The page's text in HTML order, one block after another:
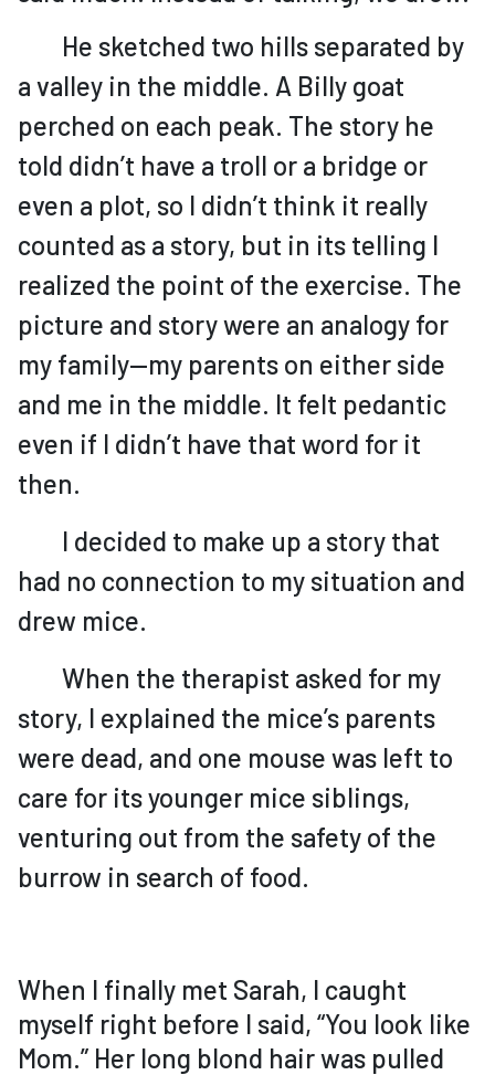
He sketched two hills separated by
a valley in the middle. A Billy goat
perched on each peak. The story he
told didn’t have a troll or a bridge or
even a plot, so I didn’t think it really
counted as a story, but in its telling I
realized the point of the exercise. The
picture and story were an analogy for
my family—my parents on either side
and me in the middle. It felt pedantic
even if I didn’t have that word for it
then.
I decided to make up a story that
had no connection to my situation and
drew mice.
When the therapist asked for my
story, I explained the mice’s parents
were dead, and one mouse was left to
care for its younger mice siblings,
venturing out from the safety of the
burrow in search of food.
When I finally met Sarah, I caught
myself right before I said, “You look like
Mom.” Her long blond hair was pulled